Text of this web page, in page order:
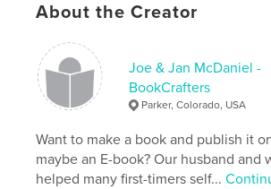
About the Creator
Joe & Jan McDaniel -
BookCrafters
Parker, Colorado, USA
Want to make a book and publish it
maybe an E-book? Our husband and
helped many first-timers self...